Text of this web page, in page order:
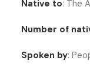
Native to: The
Number of
Spoken by: